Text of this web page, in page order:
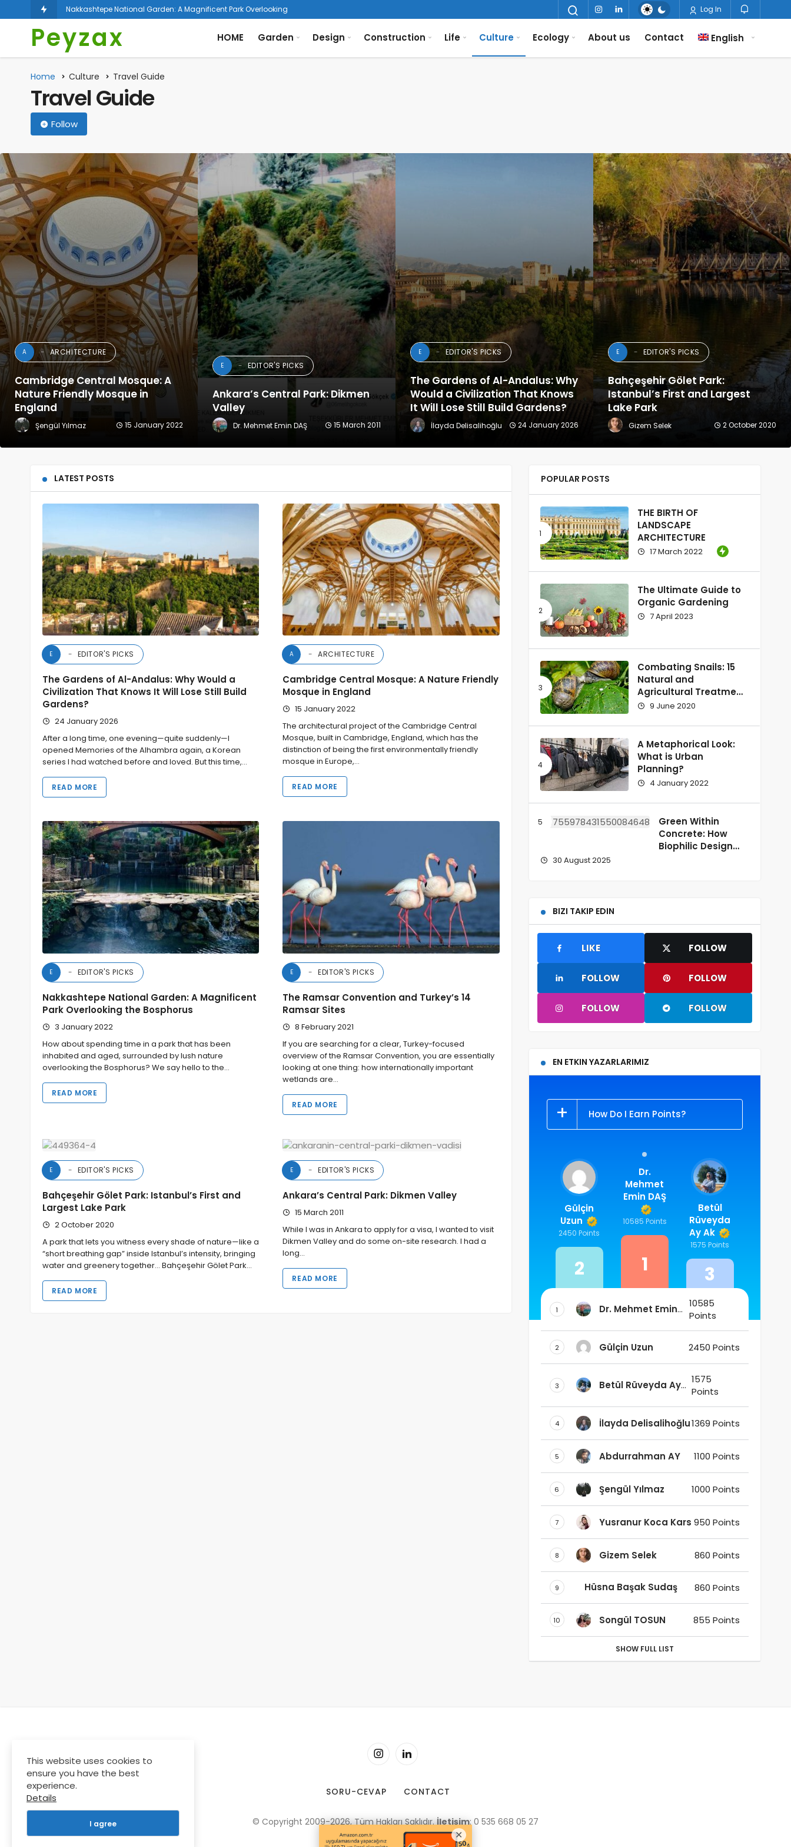
Nakkashtepe National Garden: A Magnificent Park Overlooking the Bosphorus Log In
Peyzax HOME Garden Design Construction Life Culture Ecology About us Contact English
Home Culture Travel Guide
Travel Guide
Follow
A ARCHITECTURE
Cambridge Central Mosque: A
Nature Friendly Mosque in
England
Şengül Yılmaz 15 January 2022
E EDITOR'S PICKS
Ankara’s Central Park: Dikmen
Valley
Dr. Mehmet Emin DAŞ 15 March 2011
E EDITOR'S PICKS
The Gardens of Al-Andalus: Why
Would a Civilization That Knows
It Will Lose Still Build Gardens?
İlayda Delisalihoğlu 24 January 2026
E EDITOR'S PICKS
Bahçeşehir Gölet Park:
Istanbul’s First and Largest
Lake Park
Gizem Selek 2 October 2020
LATEST POSTS
E EDITOR'S PICKS
The Gardens of Al-Andalus: Why Would a
Civilization That Knows It Will Lose Still Build
Gardens?
24 January 2026
After a long time, one evening—quite suddenly—I
opened Memories of the Alhambra again, a Korean
series I had watched before and loved. But this time,…
READ MORE
A ARCHITECTURE
Cambridge Central Mosque: A Nature Friendly
Mosque in England
15 January 2022
The architectural project of the Cambridge Central
Mosque, built in Cambridge, England, which has the
distinction of being the first environmentally friendly
mosque in Europe,…
READ MORE
E EDITOR'S PICKS
Nakkashtepe National Garden: A Magnificent
Park Overlooking the Bosphorus
3 January 2022
How about spending time in a park that has been
inhabited and aged, surrounded by lush nature
overlooking the Bosphorus? We say hello to the…
READ MORE
E EDITOR'S PICKS
The Ramsar Convention and Turkey’s 14
Ramsar Sites
8 February 2021
If you are searching for a clear, Turkey-focused
overview of the Ramsar Convention, you are essentially
looking at one thing: how internationally important
wetlands are…
READ MORE
E EDITOR'S PICKS
Bahçeşehir Gölet Park: Istanbul’s First and
Largest Lake Park
2 October 2020
A park that lets you witness every shade of nature—like a
“short breathing gap” inside Istanbul’s intensity, bringing
water and greenery together… Bahçeşehir Gölet Park…
READ MORE
E EDITOR'S PICKS
Ankara’s Central Park: Dikmen Valley
15 March 2011
While I was in Ankara to apply for a visa, I wanted to visit
Dikmen Valley and do some on-site research. I had a
long…
READ MORE
POPULAR POSTS
THE BIRTH OF
LANDSCAPE
ARCHITECTURE
17 March 2022
The Ultimate Guide to
Organic Gardening
7 April 2023
Combating Snails: 15
Natural and
Agricultural Treatment
Methods
9 June 2020
A Metaphorical Look:
What is Urban
Planning?
4 January 2022
Green Within
Concrete: How
Biophilic Design
30 August 2025
BIZI TAKIP EDIN
LIKE FOLLOW
FOLLOW FOLLOW
FOLLOW FOLLOW
EN ETKIN YAZARLARIMIZ
How Do I Earn Points?
Dr.
Mehmet
Emin DAŞ
10585 Points
1
Gülçin
Uzun
2450 Points
2
Betül
Rüveyda
Ay Ak
1575 Points
3
1
Dr. Mehmet Emin
10585
Points
2 Gülçin Uzun 2450 Points
3
Betül Rüveyda Ay
1575
Points
4 İlayda Delisalihoğlu1369 Points
5 Abdurrahman AY 1100 Points
6 Şengül Yılmaz 1000 Points
7 Yusranur Koca Kars 950 Points
8 Gizem Selek 860 Points
9 Hüsna Başak Sudaş 860 Points
10 Songül TOSUN 855 Points
SHOW FULL LIST
SORU-CEVAP CONTACT
© Copyright 2009-2026, Tüm Hakları Saklıdır.İletişim: 0 535 668 05 27
This website uses cookies to
ensure you have the best
experience.
Details
I agree